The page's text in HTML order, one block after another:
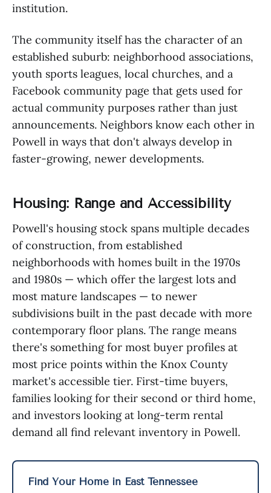
institution.
The community itself has the character of an
established suburb: neighborhood associations,
youth sports leagues, local churches, and a
Facebook community page that gets used for
actual community purposes rather than just
announcements. Neighbors know each other in
Powell in ways that don't always develop in
faster-growing, newer developments.
Housing: Range and Accessibility
Powell's housing stock spans multiple decades
of construction, from established
neighborhoods with homes built in the 1970s
and 1980s — which offer the largest lots and
most mature landscapes — to newer
subdivisions built in the past decade with more
contemporary floor plans. The range means
there's something for most buyer profiles at
most price points within the Knox County
market's accessible tier. First-time buyers,
families looking for their second or third home,
and investors looking at long-term rental
demand all find relevant inventory in Powell.
Find Your Home in East Tennessee